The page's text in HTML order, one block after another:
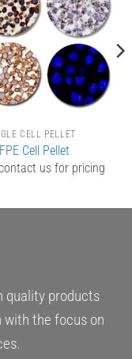
Add to
Wishlist
CELL PELLET
Cell Pellet
us for pricing
quality products
the focus on